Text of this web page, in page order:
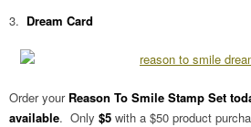
3. Dream Card
Order your Reason To Smile Stamp Set
available. Only $5 with a $50 product